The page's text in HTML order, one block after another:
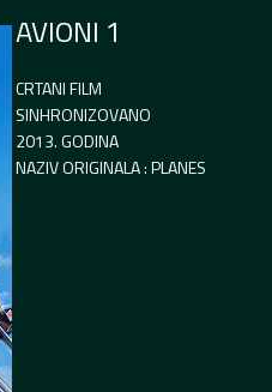
AVIONI 1
CRTANI FILM
SINHRONIZOVANO
2013. GODINA
NAZIV ORIGINALA : PLANES